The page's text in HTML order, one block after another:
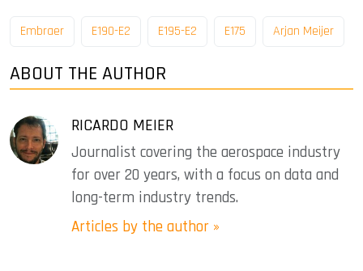
Embraer E190-E2 E195-E2 E175 Arjan Meijer
ABOUT THE AUTHOR
RICARDO MEIER
Journalist covering the aerospace industry
for over 20 years, with a focus on data and
long-term industry trends.
Articles by the author »